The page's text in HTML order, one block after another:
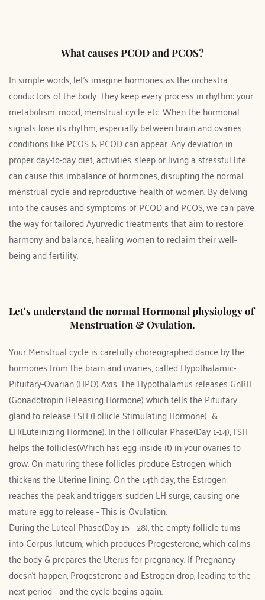
What causes PCOD and PCOS?
In simple words, let's imagine hormones as the orchestra
conductors of the body. They keep every process in rhythm: your
metabolism, mood, menstrual cycle etc. When the hormonal
signals lose its rhythm, especially between brain and ovaries,
conditions like PCOS & PCOD can appear. Any deviation in
proper day-to-day diet, activities, sleep or living a stressful life
can cause this imbalance of hormones, disrupting the normal
menstrual cycle and reproductive health of women. By delving
into the causes and symptoms of PCOD and PCOS, we can pave
the way for tailored Ayurvedic treatments that aim to restore
harmony and balance, healing women to reclaim their well-
being and fertility.
Let's understand the normal Hormonal physiology of
Menstruation & Ovulation.
Your Menstrual cycle is carefully choreographed dance by the
hormones from the brain and ovaries, called Hypothalamic-
Pituitary-Ovarian (HPO) Axis. The Hypothalamus releases GnRH
(Gonadotropin Releasing Hormone) which tells the Pituitary
gland to release FSH (Follicle Stimulating Hormone)  &
LH(Luteinizing Hormone). In the Follicular Phase(Day 1-14), FSH
helps the follicles(Which has egg inside it) in your ovaries to
grow. On maturing these follicles produce Estrogen, which
thickens the Uterine lining. On the 14th day, the Estrogen
reaches the peak and triggers sudden LH surge, causing one
mature egg to release - This is Ovulation.
During the Luteal Phase(Day 15 - 28), the empty follicle turns
into Corpus luteum, which produces Progesterone, which calms
the body & prepares the Uterus for pregnancy. If Pregnancy
doesn't happen, Progesterone and Estrogen drop, leading to the
next period - and the cycle begins again.